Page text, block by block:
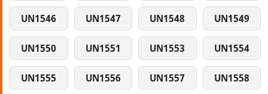
UN1546 UN1547 UN1548 UN1549
UN1550 UN1551 UN1553 UN1554
UN1555 UN1556 UN1557 UN1558